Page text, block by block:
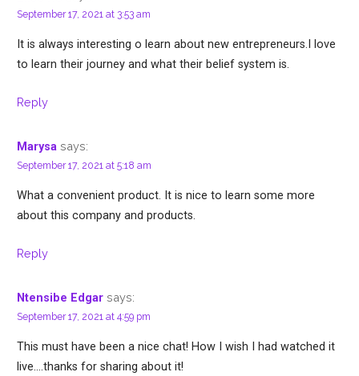
September 17, 2021 at 3:53 am
It is always interesting o learn about new entrepreneurs.I love
to learn their journey and what their belief system is.
Reply
Marysa says:
September 17, 2021 at 5:18 am
What a convenient product. It is nice to learn some more
about this company and products.
Reply
Ntensibe Edgar says:
September 17, 2021 at 4:59 pm
This must have been a nice chat! How I wish I had watched it
live….thanks for sharing about it!